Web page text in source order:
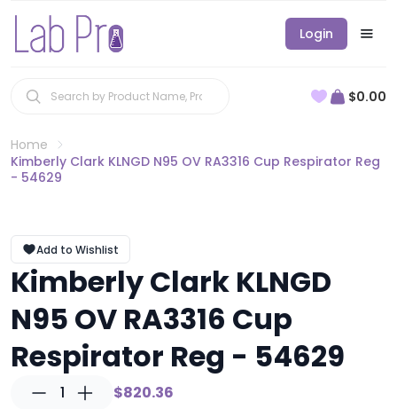
Login
$0.00
Home
Kimberly Clark KLNGD N95 OV RA3316 Cup Respirator Reg
- 54629
Add to Wishlist
Kimberly Clark KLNGD
N95 OV RA3316 Cup
Respirator Reg - 54629
1 $820.36